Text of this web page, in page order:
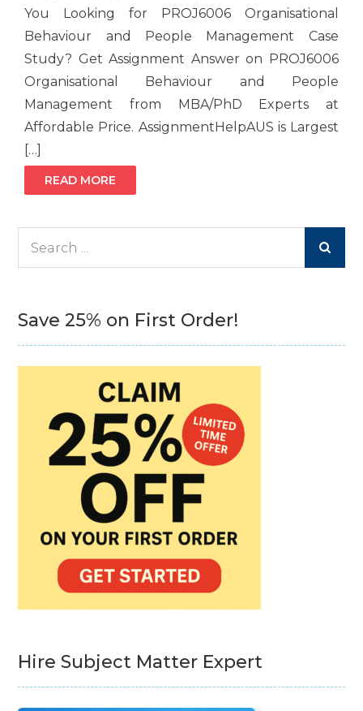
You Looking for PROJ6006 Organisational
Behaviour and People Management Case
Study? Get Assignment Answer on PROJ6006
Organisational Behaviour and People
Management from MBA/PhD Experts at
Affordable Price. AssignmentHelpAUS is Largest
[…]
READ MORE
Save 25% on First Order!
Hire Subject Matter Expert